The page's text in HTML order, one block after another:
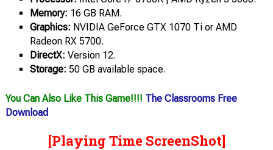
Memory: 16 GB RAM.
Graphics: NVIDIA GeForce GTX 1070 Ti or AMD
Radeon RX 5700.
DirectX: Version 12.
Storage: 50 GB available space.
You Can Also Like This Game!!!! The Classrooms Free
Download
[Playing Time ScreenShot]